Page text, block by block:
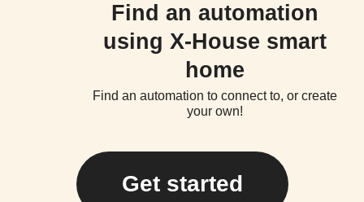
Find an automation
using X-House smart
home
Find an automation to connect to, or create
your own!
Get started